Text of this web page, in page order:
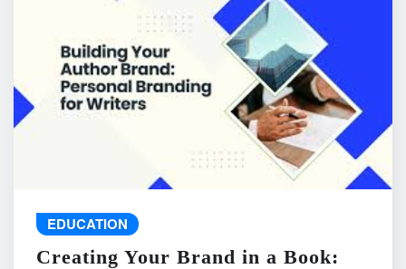
EDUCATION
Creating Your Brand in a Book: